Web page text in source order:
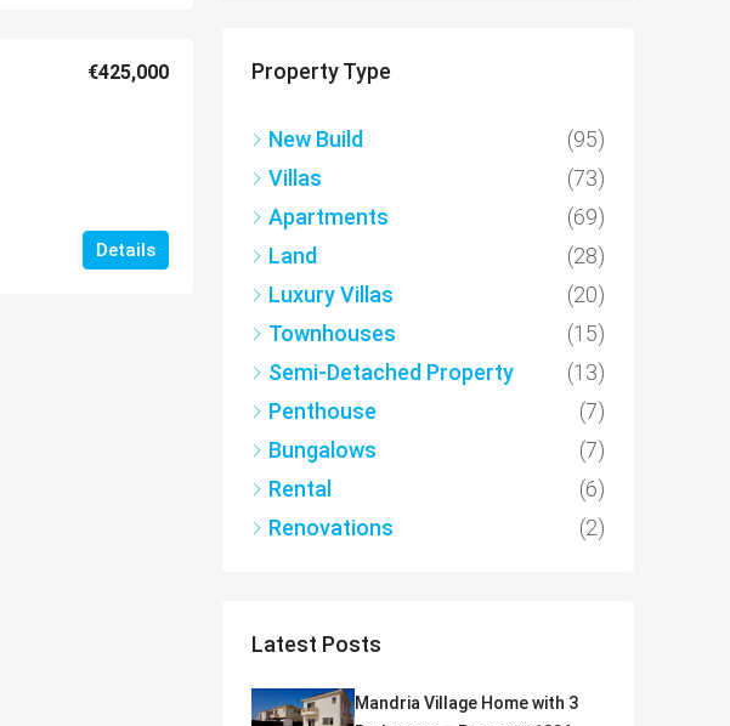
€425,000
Details
Property Type
New Build
(95)
Villas
(73)
Apartments
(69)
Land
(28)
Luxury Villas
(20)
Townhouses
(15)
Semi-Detached Property
(13)
Penthouse
(7)
Bungalows
(7)
Rental
(6)
Renovations
(2)
Latest Posts
Mandria Village Home with 3